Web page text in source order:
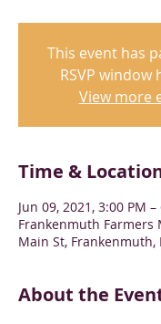
This event has
RSVP window
View more
Time &
Jun 09, 2021, 3:00 PM –
Frankenmuth Farmers
Main St, Frankenmuth,
About the